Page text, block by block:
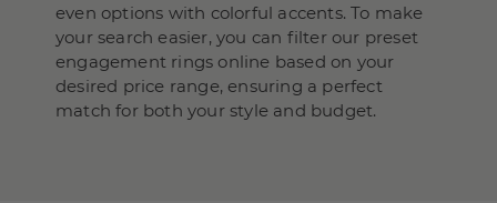
even options with colorful accents. To make
your search easier, you can filter our preset
engagement rings online based on your
desired price range, ensuring a perfect
match for both your style and budget.